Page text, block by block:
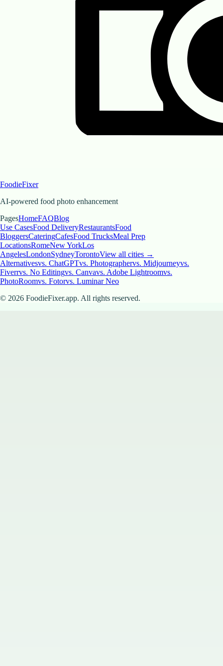
FoodieFixer
AI-powered food photo enhancement
PagesHomeFAQBlog
Use CasesFood DeliveryRestaurantsFood
BloggersCateringCafesFood TrucksMeal Prep
LocationsRomeNew YorkLos
AngelesLondonSydneyTorontoView all cities →
Alternativesvs. ChatGPTvs. Photographervs. Midjourneyvs.
Fiverrvs. No Editingvs. Canvavs. Adobe Lightroomvs.
PhotoRoomvs. Fotorvs. Luminar Neo
© 2026 FoodieFixer.app. All rights reserved.